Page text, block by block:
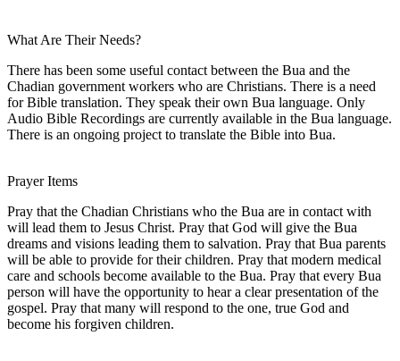
What Are Their Needs?
There has been some useful contact between the Bua and the
Chadian government workers who are Christians. There is a need
for Bible translation. They speak their own Bua language. Only
Audio Bible Recordings are currently available in the Bua language.
There is an ongoing project to translate the Bible into Bua.
Prayer Items
Pray that the Chadian Christians who the Bua are in contact with
will lead them to Jesus Christ. Pray that God will give the Bua
dreams and visions leading them to salvation. Pray that Bua parents
will be able to provide for their children. Pray that modern medical
care and schools become available to the Bua. Pray that every Bua
person will have the opportunity to hear a clear presentation of the
gospel. Pray that many will respond to the one, true God and
become his forgiven children.